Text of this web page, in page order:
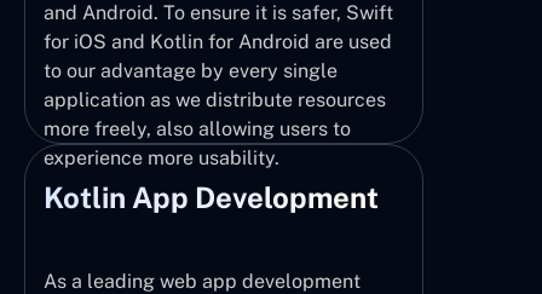
and Android. To ensure it is safer, Swift
for iOS and Kotlin for Android are used
to our advantage by every single
application as we distribute resources
more freely, also allowing users to
experience more usability.
Kotlin App Development
As a leading web app development